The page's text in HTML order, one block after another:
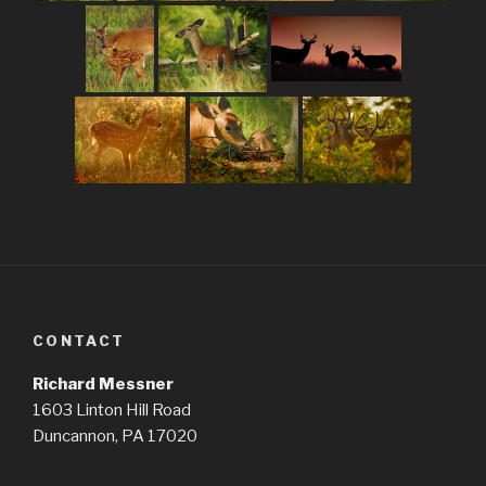
CONTACT
Richard Messner
1603 Linton Hill Road
Duncannon, PA 17020